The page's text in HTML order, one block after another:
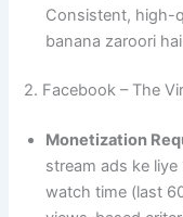
Consistent, high-
banana zaroori
2. Facebook – The
Monetization
stream ads ke
watch time (last